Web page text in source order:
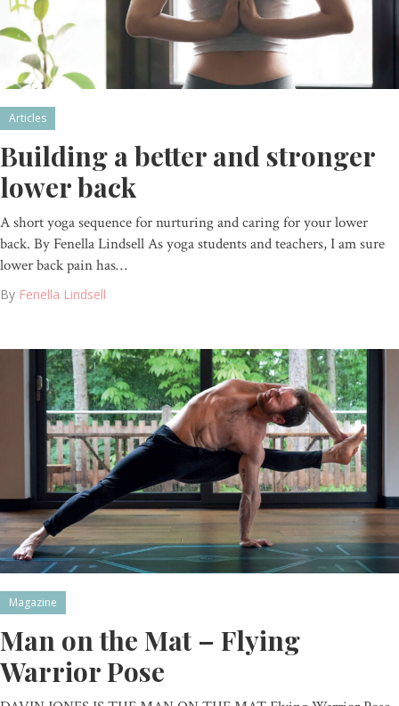
Articles
Building a better and stronger
lower back
A short yoga sequence for nurturing and caring for your lower
back. By Fenella Lindsell As yoga students and teachers, I am sure
lower back pain has…
By Fenella Lindsell
Magazine
Man on the Mat – Flying
Warrior Pose